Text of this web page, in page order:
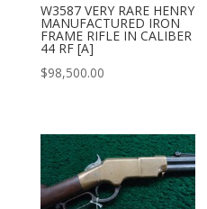
W3587 VERY RARE HENRY
MANUFACTURED IRON
FRAME RIFLE IN CALIBER
44 RF [A]
$98,500.00